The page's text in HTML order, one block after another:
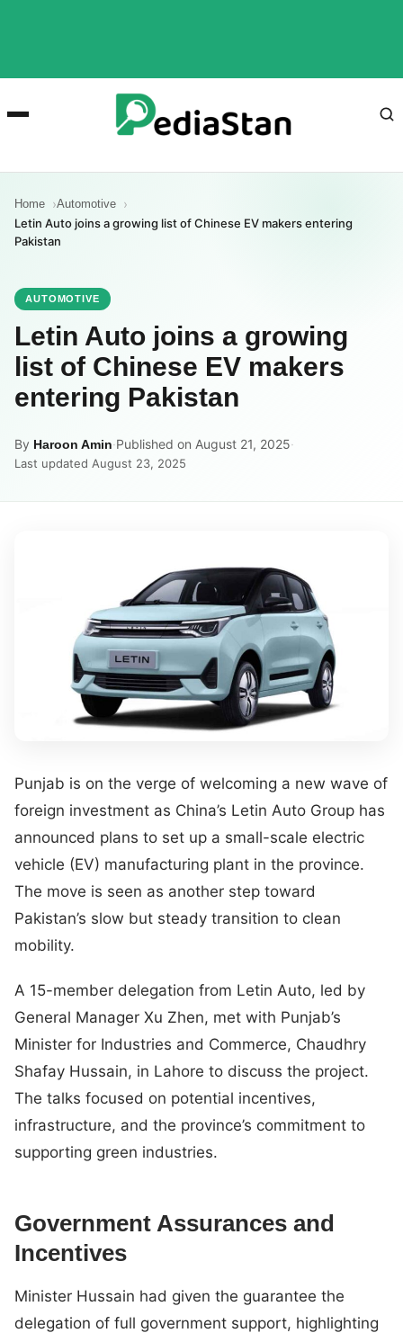
Home Automotive
Letin Auto joins a growing list of Chinese EV makers entering
Pakistan
AUTOMOTIVE
Letin Auto joins a growing
list of Chinese EV makers
entering Pakistan
By Haroon Amin·Published on August 21, 2025·
Last updated August 23, 2025
Punjab is on the verge of welcoming a new wave of
foreign investment as China’s Letin Auto Group has
announced plans to set up a small-scale electric
vehicle (EV) manufacturing plant in the province.
The move is seen as another step toward
Pakistan’s slow but steady transition to clean
mobility.
A 15-member delegation from Letin Auto, led by
General Manager Xu Zhen, met with Punjab’s
Minister for Industries and Commerce, Chaudhry
Shafay Hussain, in Lahore to discuss the project.
The talks focused on potential incentives,
infrastructure, and the province’s commitment to
supporting green industries.
Government Assurances and
Incentives
Minister Hussain had given the guarantee the
delegation of full government support, highlighting